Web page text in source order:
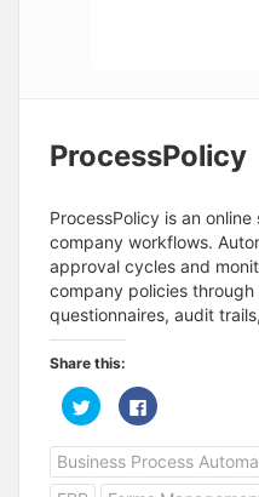
ProcessPolicy
ProcessPolicy is an
company workflows.
approval cycles and
company policies
questionnaires, audit
Share this:
C
l
c
k
t
o
C
l
c
k
t
o
Business Process